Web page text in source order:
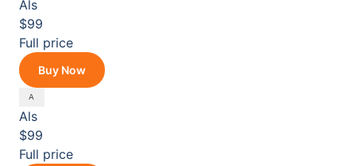
Als
$99
Full price
Buy Now
Als
$99
Full price